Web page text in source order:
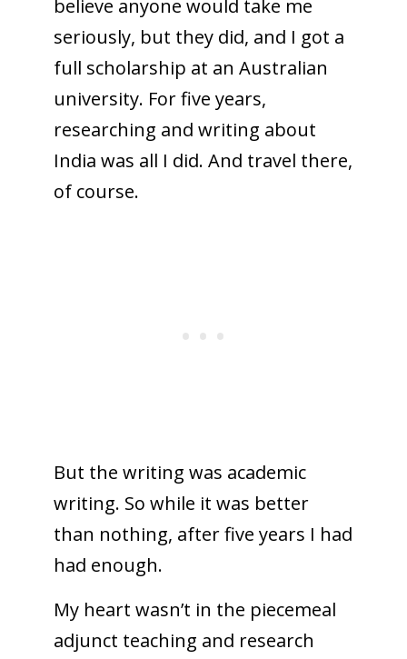
believe anyone would take me
seriously, but they did, and I got a
full scholarship at an Australian
university. For five years,
researching and writing about
India was all I did. And travel there,
of course.
But the writing was academic
writing. So while it was better
than nothing, after five years I had
had enough.
My heart wasn’t in the piecemeal
adjunct teaching and research